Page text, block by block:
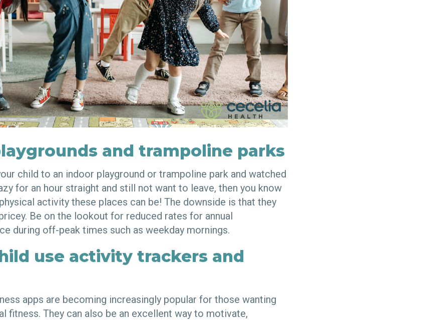
and trampoline parks
child to an indoor playground or trampoline park and watched
for an hour straight and still not want to leave, then you know
activity these places can be! The downside is that they
Be on the lookout for reduced rates for annual
during off-peak times such as weekday mornings.
use activity trackers and
apps are becoming increasingly popular for those wanting
fitness. They can also be an excellent way to motivate,